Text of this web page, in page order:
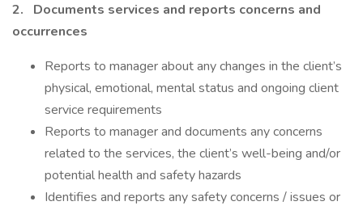
2.
Documents services and reports concerns and
occurrences
Reports to manager about any changes in the client’s
physical, emotional, mental status and ongoing client
service requirements
Reports to manager and documents any concerns
related to the services, the client’s well-being and/or
potential health and safety hazards
Identifies and reports any safety concerns / issues or